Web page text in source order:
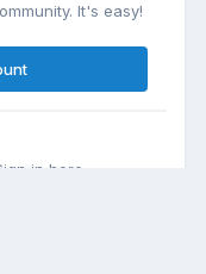
It's easy!
in here.